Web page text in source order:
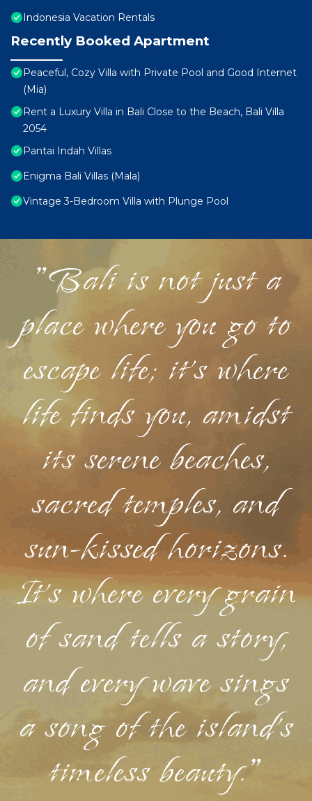
Indonesia Vacation Rentals
Recently Booked Apartment
Peaceful, Cozy Villa with Private Pool and Good Internet
(Mia)
Rent a Luxury Villa in Bali Close to the Beach, Bali Villa
2054
Pantai Indah Villas
Enigma Bali Villas (Mala)
Vintage 3-Bedroom Villa with Plunge Pool
"Bali is not just a
place where you go to
escape life; it's where
life finds you, amidst
its serene beaches,
sacred temples, and
sun-kissed horizons.
It's where every grain
of sand tells a story,
and every wave sings
a song of the island's
timeless beauty."